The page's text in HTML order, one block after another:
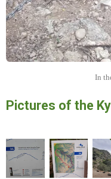
In
Pictures of the